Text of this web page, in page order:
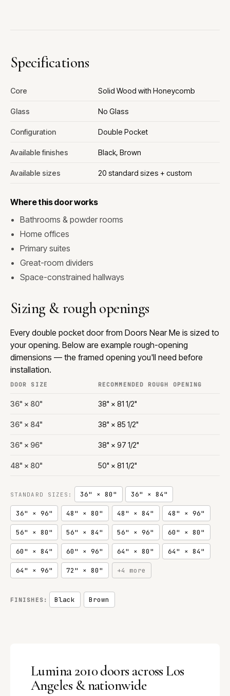
Specifications
Core Solid Wood with Honeycomb
Glass No Glass
Configuration Double Pocket
Available finishes Black, Brown
Available sizes 20 standard sizes + custom
Where this door works
Bathrooms & powder rooms
Home offices
Primary suites
Great-room dividers
Space-constrained hallways
Sizing & rough openings
Every double pocket door from Doors Near Me is sized to
your opening. Below are example rough-opening
dimensions — the framed opening you'll need before
installation.
DOOR SIZE RECOMMENDED ROUGH OPENING
36" × 80" 38" × 81 1/2"
36" × 84" 38" × 85 1/2"
36" × 96" 38" × 97 1/2"
48" × 80" 50" × 81 1/2"
STANDARD SIZES: 36" × 80" 36" × 84"
36" × 96" 48" × 80" 48" × 84" 48" × 96"
56" × 80" 56" × 84" 56" × 96" 60" × 80"
60" × 84" 60" × 96" 64" × 80" 64" × 84"
64" × 96" 72" × 80" +4 more
FINISHES: Black Brown
Lumina 2010 doors across Los
Angeles & nationwide